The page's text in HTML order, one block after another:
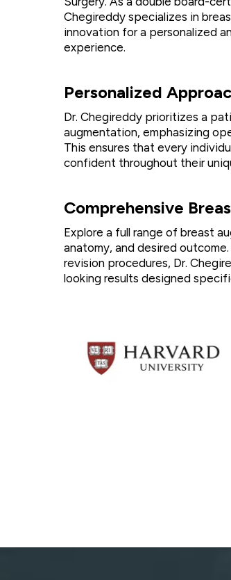
Chegireddy specializes in
innovation for a personalized
experience.
Personalized
Dr. Chegireddy prioritizes a
augmentation, emphasizing
This ensures that every
confident throughout their
Comprehensive
Explore a full range of breast
anatomy, and desired
revision procedures, Dr.
looking results designed